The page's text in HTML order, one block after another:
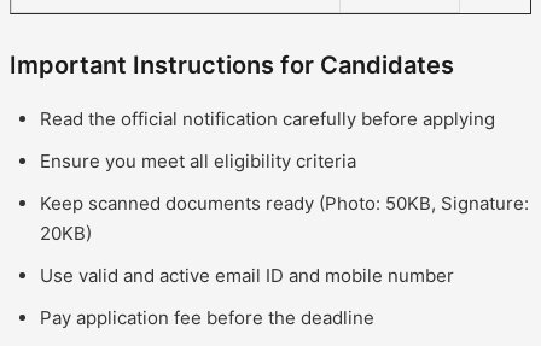
Important Instructions for Candidates
Read the official notification carefully before applying
Ensure you meet all eligibility criteria
Keep scanned documents ready (Photo: 50KB, Signature:
20KB)
Use valid and active email ID and mobile number
Pay application fee before the deadline